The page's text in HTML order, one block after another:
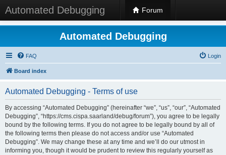
Automated Debugging Forum
Automated Debugging
FAQ Login
Board index
Automated Debugging - Terms of use
By accessing “Automated Debugging” (hereinafter “we”, “us”, “our”, “Automated
Debugging”, “https://cms.cispa.saarland/debug/forum”), you agree to be legally
bound by the following terms. If you do not agree to be legally bound by all of
the following terms then please do not access and/or use “Automated
Debugging”. We may change these at any time and we’ll do our utmost in
informing you, though it would be prudent to review this regularly yourself as